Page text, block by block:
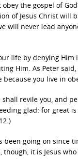
the gospel of
of Jesus Christ will
will never lead
life by denying
Him. As Peter
you live in
shall revile you, and
glad: for
been going on since
it is Jesus